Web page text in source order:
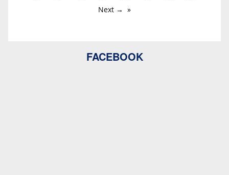
Next →
FACEBOOK